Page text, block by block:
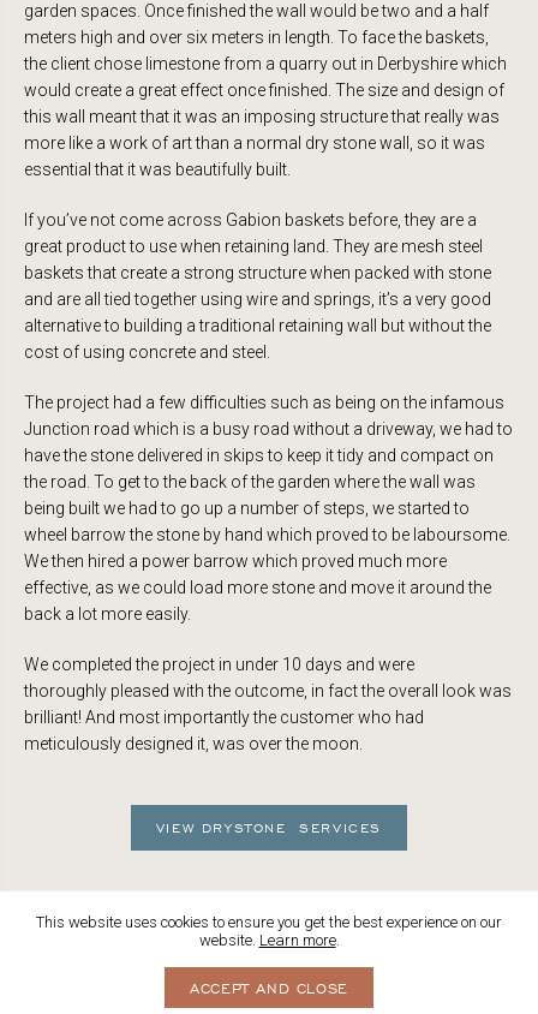
garden spaces. Once finished the wall would be two and a half
meters high and over six meters in length. To face the baskets,
the client chose limestone from a quarry out in Derbyshire which
would create a great effect once finished. The size and design of
this wall meant that it was an imposing structure that really was
more like a work of art than a normal dry stone wall, so it was
essential that it was beautifully built.
If you’ve not come across Gabion baskets before, they are a
great product to use when retaining land. They are mesh steel
baskets that create a strong structure when packed with stone
and are all tied together using wire and springs, it’s a very good
alternative to building a traditional retaining wall but without the
cost of using concrete and steel.
The project had a few difficulties such as being on the infamous
Junction road which is a busy road without a driveway, we had to
have the stone delivered in skips to keep it tidy and compact on
the road. To get to the back of the garden where the wall was
being built we had to go up a number of steps, we started to
wheel barrow the stone by hand which proved to be laboursome.
We then hired a power barrow which proved much more
effective, as we could load more stone and move it around the
back a lot more easily.
We completed the project in under 10 days and were
thoroughly pleased with the outcome, in fact the overall look was
brilliant! And most importantly the customer who had
meticulously designed it, was over the moon.
VIEW DRYSTONE SERVICES
This website uses cookies to ensure you get the best experience on our
website. Learn more.
ACCEPT AND CLOSE